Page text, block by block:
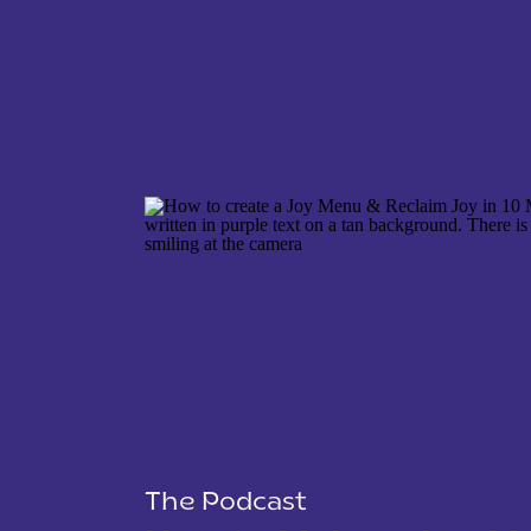
SAVE MY NAME, EMAIL, AND WEBSITE IN THIS
The Podcast